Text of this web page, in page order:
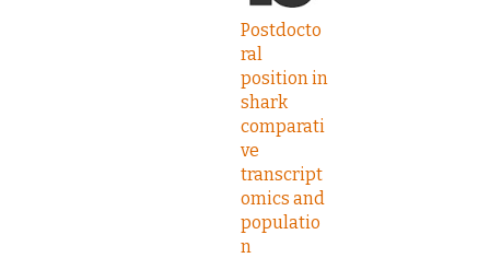
Postdocto
ral
position in
shark
comparati
ve
transcript
omics and
populatio
n